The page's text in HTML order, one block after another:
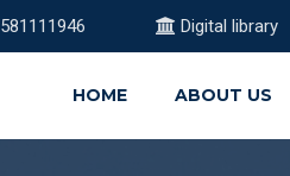
581111946 Digital library
HOME ABOUT US